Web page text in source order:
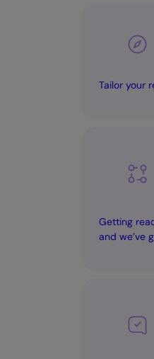
Tailor your
Getting
and we’ve